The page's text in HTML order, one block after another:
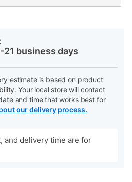
21 business days
estimate is based on product
Your local store will contact
and time that works best for
our delivery process.
and delivery time are for